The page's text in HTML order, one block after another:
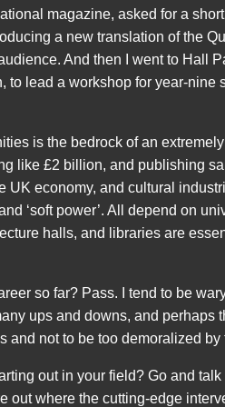
magazine, asked for a
a new translation of the
And then I went to Hall
lead a workshop for year-nine
is the bedrock of an
like £2 billion, and publishing
UK economy, and cultural
‘soft power’. All depend on
halls, and libraries are
so far? Pass. I tend to be
ups and downs, and perhaps
and not to be too demoralized
out in your field? Go and
out where the cutting-edge